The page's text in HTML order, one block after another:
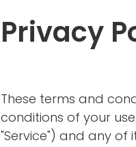
Privacy
These terms and
conditions of your
"Service") and any of